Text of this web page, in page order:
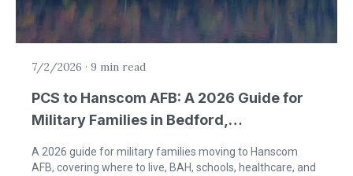
7/2/2026 · 9 min read
PCS to Hanscom AFB: A 2026 Guide for
Military Families in Bedford,
A 2026 guide for military families moving to Hanscom
AFB, covering where to live, BAH, schools, healthcare, and